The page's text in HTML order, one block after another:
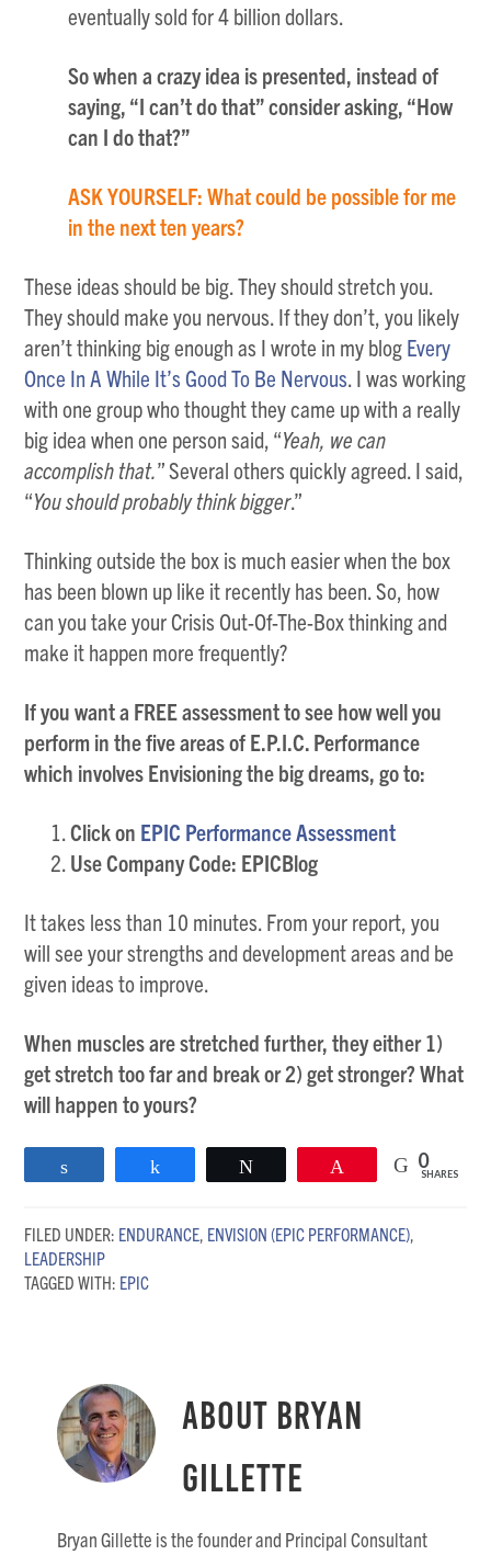
eventually sold for 4 billion dollars.
So when a crazy idea is presented, instead of
saying, “I can’t do that” consider asking, “How
can I do that?”
ASK YOURSELF: What could be possible for me
in the next ten years?
These ideas should be big. They should stretch you.
They should make you nervous. If they don’t, you likely
aren’t thinking big enough as I wrote in my blogEvery
Once In A While It’s Good To Be Nervous. I was working
with one group who thought they came up with a really
big idea when one person said, “Yeah, we can
accomplish that.” Several others quickly agreed. I said,
“You should probably think bigger.”
Thinking outside the box is much easier when the box
has been blown up like it recently has been. So, how
can you take your Crisis Out-Of-The-Box thinking and
make it happen more frequently?
If you want a FREE assessment to see how well you
perform in the five areas of E.P.I.C. Performance
which involves Envisioning the big dreams, go to:
Click on EPIC Performance Assessment
Use Company Code: EPICBlog
It takes less than 10 minutes. From your report, you
will see your strengths and development areas and be
given ideas to improve.
When muscles are stretched further, they either 1)
get stretch too far and break or 2) get stronger? What
will happen to yours?
0
SHARES
FILED UNDER: ENDURANCE, ENVISION (EPIC PERFORMANCE),
LEADERSHIP
TAGGED WITH: EPIC
About Bryan
Gillette
Bryan Gillette is the founder and Principal Consultant